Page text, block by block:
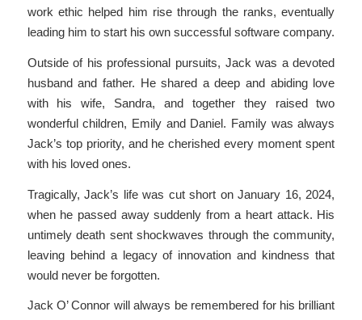
work ethic helped him rise through the ranks, eventually
leading him to start his own successful software company.
Outside of his professional pursuits, Jack was a devoted
husband and father. He shared a deep and abiding love
with his wife, Sandra, and together they raised two
wonderful children, Emily and Daniel. Family was always
Jack’s top priority, and he cherished every moment spent
with his loved ones.
Tragically, Jack’s life was cut short on January 16, 2024,
when he passed away suddenly from a heart attack. His
untimely death sent shockwaves through the community,
leaving behind a legacy of innovation and kindness that
would never be forgotten.
Jack O’ Connor will always be remembered for his brilliant